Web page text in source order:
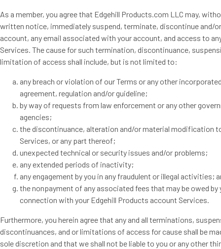
As a member, you agree that Edgehill Products.com LLC may,
written notice, immediately suspend, terminate, discontinue and/
account, any email associated with your account, and access to
Services. The cause for such termination, discontinuance,
limitation of access shall include, but is not limited to:
any breach or violation of our Terms or any other
agreement, regulation and/or guideline;
by way of requests from law enforcement or any other
agencies;
the discontinuance, alteration and/or material modification
Services, or any part thereof;
unexpected technical or security issues and/or problems;
any extended periods of inactivity;
any engagement by you in any fraudulent or illegal activities;
the nonpayment of any associated fees that may be owed by
connection with your Edgehill Products account Services.
Furthermore, you herein agree that any and all terminations,
discontinuances, and or limitations of access for cause shall be
sole discretion and that we shall not be liable to you or any other